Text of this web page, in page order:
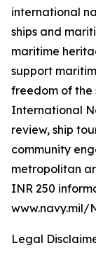
international
ships and
maritime
support
freedom of the
International
review, ship
community
metropolitan
INR 250
Legal